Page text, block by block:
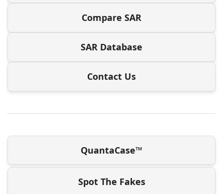
Compare SAR
SAR Database
Contact Us
QuantaCase™
Spot The Fakes